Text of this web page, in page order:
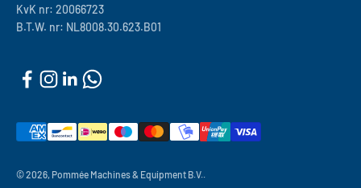
KvK nr: 20066723
B.T.W. nr: NL8008.30.623.B01
© 2026, Pommée Machines & Equipment B.V..